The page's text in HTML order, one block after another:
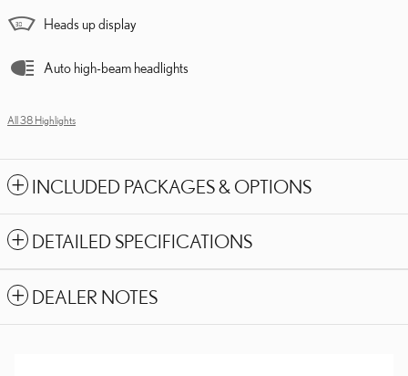
Heads up display
Auto high-beam headlights
All 38 Highlights
INCLUDED PACKAGES & OPTIONS
DETAILED SPECIFICATIONS
DEALER NOTES